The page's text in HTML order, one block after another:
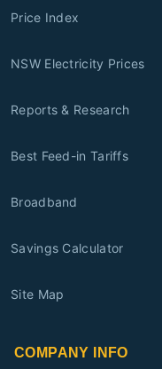
Price Index
NSW Electricity Prices
Reports & Research
Best Feed-in Tariffs
Broadband
Savings Calculator
Site Map
COMPANY INFO